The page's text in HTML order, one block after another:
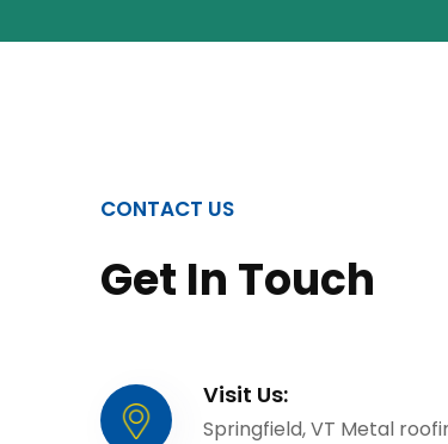
CONTACT US
Get In Touch
Visit Us:
Springfield, VT Metal